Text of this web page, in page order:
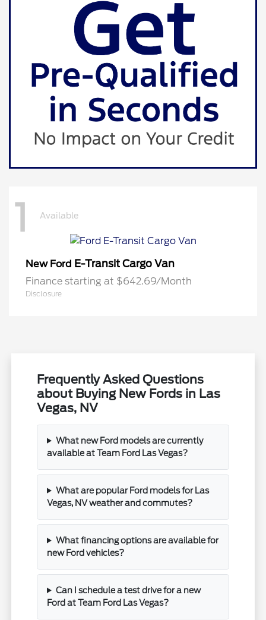
1 Available
New Ford E-Transit Cargo Van
Finance starting at $642.69/Month
Disclosure
Frequently Asked Questions
about Buying New Fords in Las
Vegas, NV
What new Ford models are currently
available at Team Ford Las Vegas?
What are popular Ford models for Las
Vegas, NV weather and commutes?
What financing options are available for
new Ford vehicles?
Can I schedule a test drive for a new
Ford at Team Ford Las Vegas?